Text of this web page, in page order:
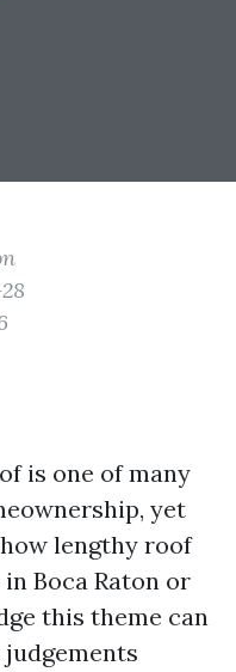
is one of many
yet
lengthy roof
Boca Raton or
this theme can